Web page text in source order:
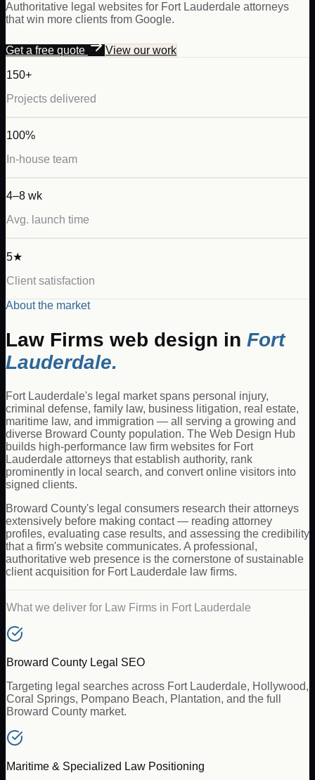
Authoritative legal websites for Fort Lauderdale attorneys
that win more clients from Google.
Get a free quote View our work
150+
Projects delivered
100%
In-house team
4–8 wk
Avg. launch time
5★
Client satisfaction
About the market
Law Firms web design in Fort
Lauderdale.
Fort Lauderdale's legal market spans personal injury,
criminal defense, family law, business litigation, real estate,
maritime law, and immigration — all serving a growing and
diverse Broward County population. The Web Design Hub
builds high-performance law firm websites for Fort
Lauderdale attorneys that establish authority, rank
prominently in local search, and convert online visitors into
signed clients.
Broward County's legal consumers research their attorneys
extensively before making contact — reading attorney
profiles, evaluating case results, and assessing the credibility
that a firm's website communicates. A professional,
authoritative web presence is the cornerstone of sustainable
client acquisition for Fort Lauderdale law firms.
What we deliver for Law Firms in Fort Lauderdale
Broward County Legal SEO
Targeting legal searches across Fort Lauderdale, Hollywood,
Coral Springs, Pompano Beach, Plantation, and the full
Broward County market.
Maritime & Specialized Law Positioning